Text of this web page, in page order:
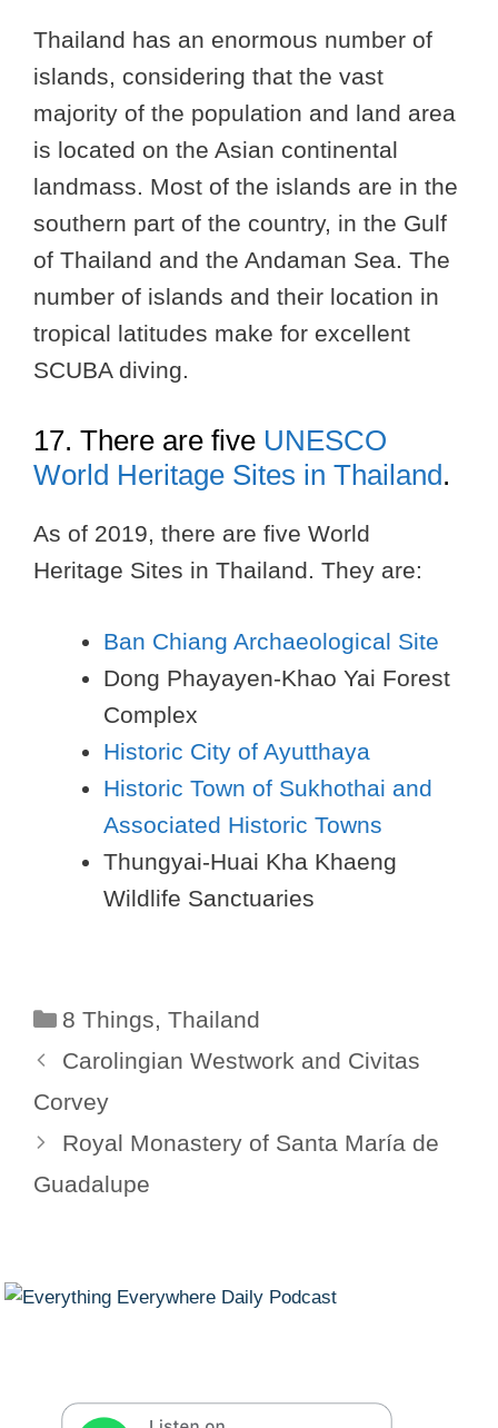
Thailand has an enormous number of
islands, considering that the vast
majority of the population and land area
is located on the Asian continental
landmass. Most of the islands are in the
southern part of the country, in the Gulf
of Thailand and the Andaman Sea. The
number of islands and their location in
tropical latitudes make for excellent
SCUBA diving.
17. There are five UNESCO
World Heritage Sites in Thailand.
As of 2019, there are five World
Heritage Sites in Thailand. They are:
Ban Chiang Archaeological Site
Dong Phayayen-Khao Yai Forest
Complex
Historic City of Ayutthaya
Historic Town of Sukhothai and
Associated Historic Towns
Thungyai-Huai Kha Khaeng
Wildlife Sanctuaries
Categories
8 Things, Thailand
Carolingian Westwork and Civitas
Corvey
Royal Monastery of Santa María de
Guadalupe